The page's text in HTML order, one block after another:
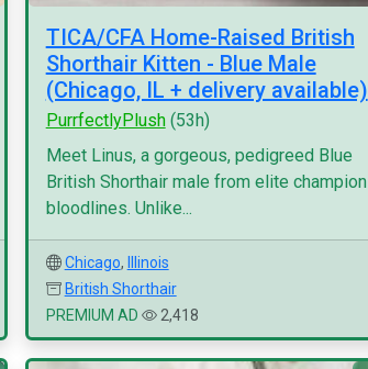
TICA/CFA Home-Raised British
Shorthair Kitten - Blue Male
(Chicago, IL + delivery available)
PurrfectlyPlush(53h)
Meet Linus, a gorgeous, pedigreed Blue
British Shorthair male from elite champion
bloodlines. Unlike...
Chicago,
Illinois
British Shorthair
PREMIUM AD
2,418